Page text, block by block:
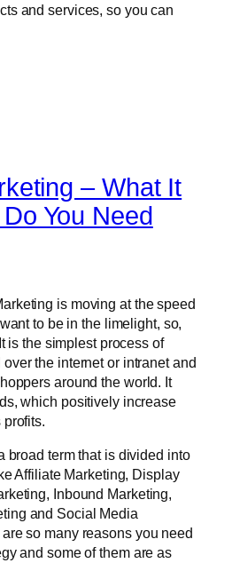
and services, so you can
– What It
You Need
is moving at the speed
to be in the limelight, so,
is the simplest process of
the internet or intranet and
around the world. It
which positively increase
broad term that is divided into
Affiliate Marketing, Display
Inbound Marketing,
and Social Media
so many reasons you need
and some of them are as